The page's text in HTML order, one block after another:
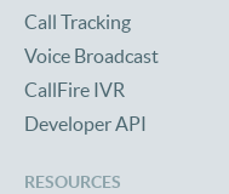
Call Tracking
Voice Broadcast
CallFire IVR
Developer API
RESOURCES